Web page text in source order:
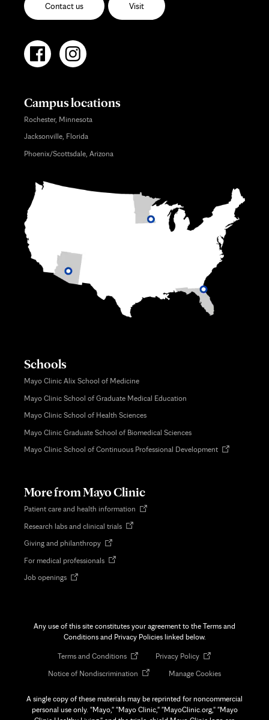
Contact us Visit
Campus locations
Rochester, Minnesota
Jacksonville, Florida
Phoenix/Scottsdale, Arizona
Schools
Mayo Clinic Alix School of Medicine
Mayo Clinic School of Graduate Medical Education
Mayo Clinic School of Health Sciences
Mayo Clinic Graduate School of Biomedical Sciences
Mayo Clinic School of Continuous Professional DevelopmentOpens
More from Mayo Clinic
Patient care and health information Opens
Research labs and clinical trialsOpens
Giving and philanthropyOpens
new
For medical professionalsOpens
Job openingsOpens
Any use of this site constitutes your agreement to the Terms and
Conditions and Privacy Policies linked below.
Terms and ConditionsOpens
new
Privacy PolicyOpens
new
Notice of Nondiscrimination Opens
new
tab
Manage Cookies
A single copy of these materials may be reprinted for noncommercial
personal use only. "Mayo," "Mayo Clinic," "MayoClinic.org," "Mayo